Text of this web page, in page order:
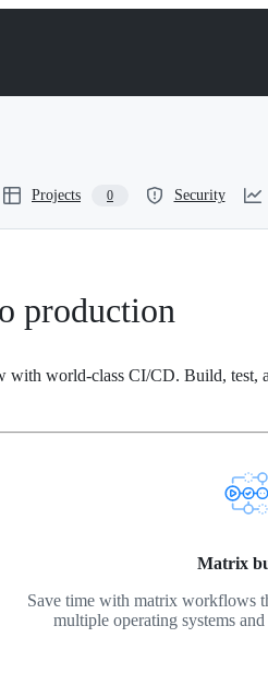
Projects 0 Security
production
with world-class CI/CD. Build, test,
Matrix
Save time with matrix workflows
multiple operating systems